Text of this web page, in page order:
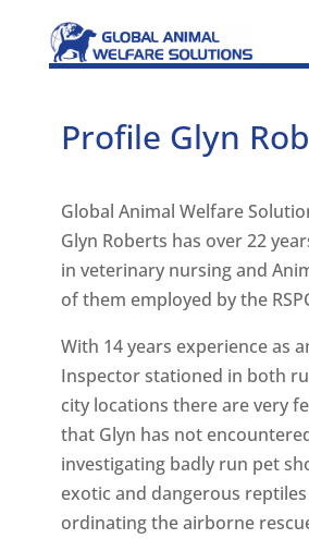
Profile Glyn
Global Animal Welfare
Glyn Roberts has over 22
in veterinary nursing and
of them employed by the
With 14 years experience as
Inspector stationed in both
city locations there are very
that Glyn has not
investigating badly run pet
exotic and dangerous
ordinating the airborne